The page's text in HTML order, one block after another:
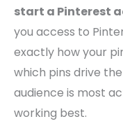
start a Pinterest
you access to
exactly how your
which pins drive
audience is most
working best.